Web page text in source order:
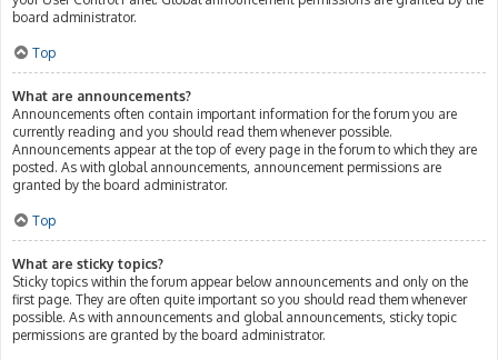
board administrator.
Top
What are announcements?
Announcements often contain important information for the forum you are
currently reading and you should read them whenever possible.
Announcements appear at the top of every page in the forum to which they are
posted. As with global announcements, announcement permissions are
granted by the board administrator.
Top
What are sticky topics?
Sticky topics within the forum appear below announcements and only on the
first page. They are often quite important so you should read them whenever
possible. As with announcements and global announcements, sticky topic
permissions are granted by the board administrator.